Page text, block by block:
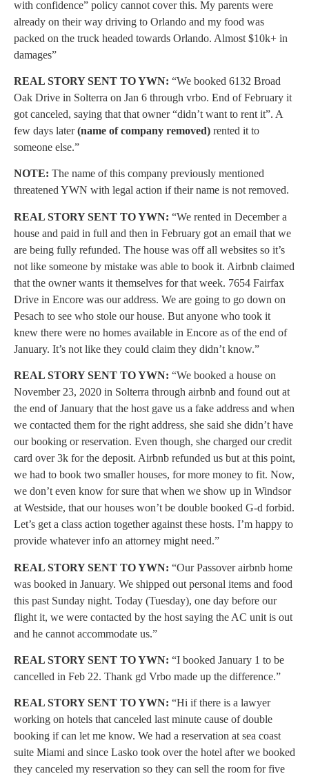
with confidence” policy cannot cover this. My parents were
already on their way driving to Orlando and my food was
packed on the truck headed towards Orlando. Almost $10k+ in
damages”
REAL STORY SENT TO YWN: “We booked 6132 Broad
Oak Drive in Solterra on Jan 6 through vrbo. End of February it
got canceled, saying that that owner “didn’t want to rent it”. A
few days later(name of company removed) rented it to
someone else.”
NOTE: The name of this company previously mentioned
threatened YWN with legal action if their name is not removed.
REAL STORY SENT TO YWN: “We rented in December a
house and paid in full and then in February got an email that we
are being fully refunded. The house was off all websites so it’s
not like someone by mistake was able to book it. Airbnb claimed
that the owner wants it themselves for that week. 7654 Fairfax
Drive in Encore was our address. We are going to go down on
Pesach to see who stole our house. But anyone who took it
knew there were no homes available in Encore as of the end of
January. It’s not like they could claim they didn’t know.”
REAL STORY SENT TO YWN: “We booked a house on
November 23, 2020 in Solterra through airbnb and found out at
the end of January that the host gave us a fake address and when
we contacted them for the right address, she said she didn’t have
our booking or reservation. Even though, she charged our credit
card over 3k for the deposit. Airbnb refunded us but at this point,
we had to book two smaller houses, for more money to fit. Now,
we don’t even know for sure that when we show up in Windsor
at Westside, that our houses won’t be double booked G-d forbid.
Let’s get a class action together against these hosts. I’m happy to
provide whatever info an attorney might need.”
REAL STORY SENT TO YWN: “Our Passover airbnb home
was booked in January. We shipped out personal items and food
this past Sunday night. Today (Tuesday), one day before our
flight it, we were contacted by the host saying the AC unit is out
and he cannot accommodate us.”
REAL STORY SENT TO YWN: “I booked January 1 to be
cancelled in Feb 22. Thank gd Vrbo made up the difference.”
REAL STORY SENT TO YWN: “Hi if there is a lawyer
working on hotels that canceled last minute cause of double
booking if can let me know. We had a reservation at sea coast
suite Miami and since Lasko took over the hotel after we booked
they canceled my reservation so they can sell the room for five